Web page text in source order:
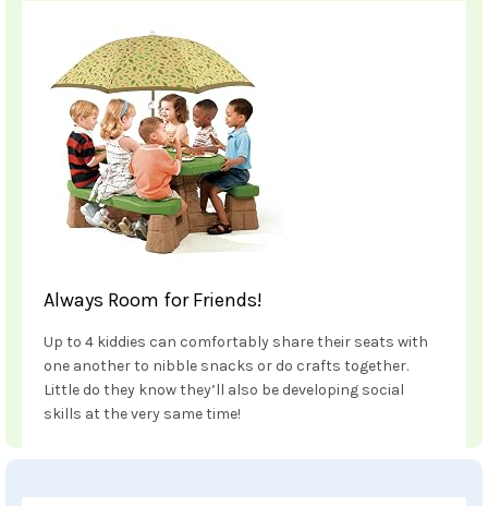
Always Room for Friends!
Up to 4 kiddies can comfortably share their seats with
one another to nibble snacks or do crafts together.
Little do they know they’ll also be developing social
skills at the very same time!